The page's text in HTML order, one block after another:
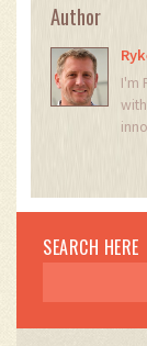
Author
I'm
SEARCH HERE